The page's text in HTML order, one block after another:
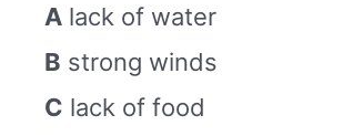
A lack of water
B strong winds
C lack of food